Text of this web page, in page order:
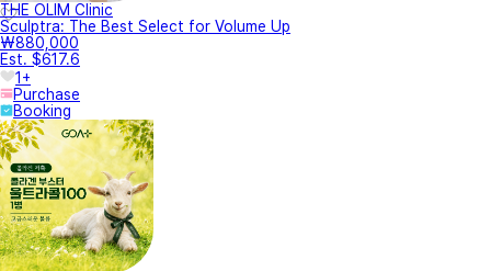
THE OLIM Clinic
Sculptra: The Best Select for Volume Up
₩880,000
Est. $617.6
1+
Purchase
Booking